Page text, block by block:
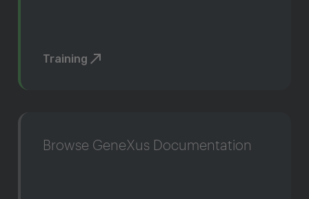
Training
Browse GeneXus Documentation